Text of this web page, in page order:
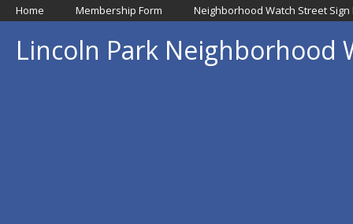
Home Membership Form Neighborhood Watch Street Sign
Lincoln Park Neighborhood